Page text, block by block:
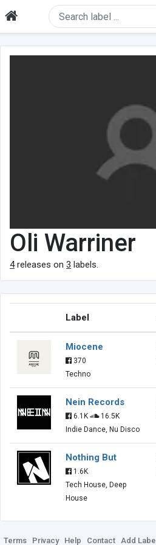
Oli Warriner
4releases on 3 labels.
Label
Miocene
370
Techno
Nein Records
6.1K
16.5K
Indie Dance, Nu Disco
Nothing But
1.6K
Tech House, Deep
House
Terms Privacy Help Contact Add Label